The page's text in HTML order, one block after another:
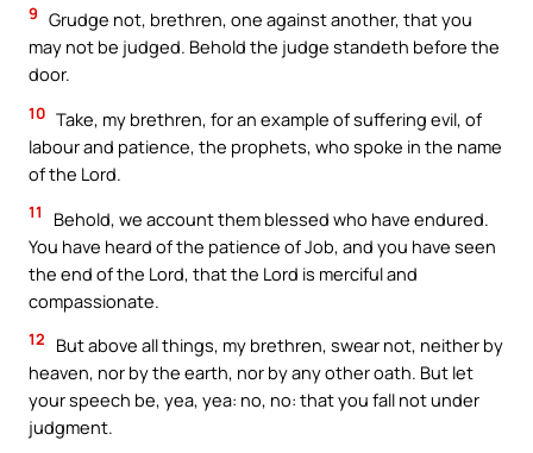
9 Grudge not, brethren, one against another, that you
may not be judged. Behold the judge standeth before the
door.
10 Take, my brethren, for an example of suffering evil, of
labour and patience, the prophets, who spoke in the name
of the Lord.
11
Behold, we account them blessed who have endured.
You have heard of the patience of Job, and you have seen
the end of the Lord, that the Lord is merciful and
compassionate.
12
But above all things, my brethren, swear not, neither by
heaven, nor by the earth, nor by any other oath. But let
your speech be, yea, yea: no, no: that you fall not under
judgment.